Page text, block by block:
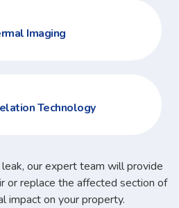
Imaging
Technology
our expert team will provide
or replace the affected section of
impact on your property.